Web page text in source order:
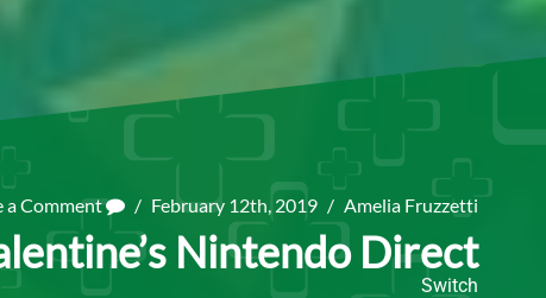
a Comment / February 12th, 2019 / Amelia Fruzzetti
Nintendo Direct
Switch